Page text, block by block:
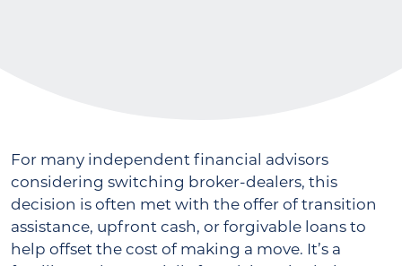
For many independent financial advisors
considering switching broker-dealers, this
decision is often met with the offer of transition
assistance, upfront cash, or forgivable loans to
help offset the cost of making a move. It’s a